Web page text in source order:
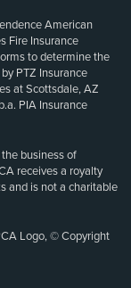
American
Fire Insurance
to determine the
PTZ Insurance
at Scottsdale, AZ
PIA Insurance
business of
receives a royalty
and is not a charitable
Logo, © Copyright